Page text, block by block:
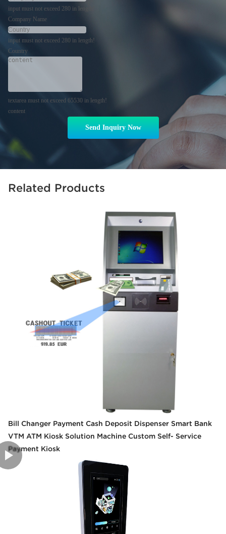
input must not exceed 280 in length!
Company Name
input must not exceed 280 in length!
Country
textarea must not exceed 65530 in length!
content
Send Inquiry Now
Related Products
Bill Changer Payment Cash Deposit Dispenser Smart Bank
VTM ATM Kiosk Solution Machine Custom Self- Service
Payment Kiosk